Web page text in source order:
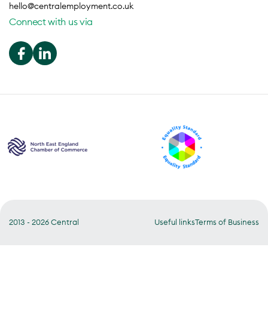
hello@centralemployment.co.uk
Connect with us via
2013 - 2026 Central Useful linksTerms of Business